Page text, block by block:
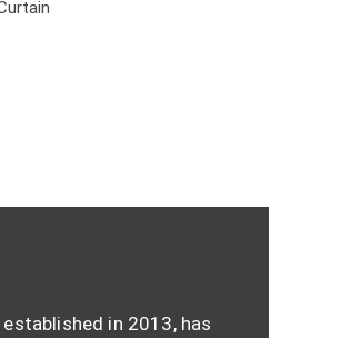
established in 2013, has